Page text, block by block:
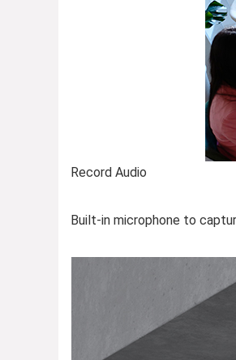
Record Audio
Built-in microphone to